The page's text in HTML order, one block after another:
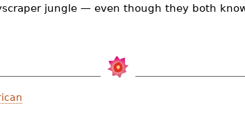
jungle — even though they both